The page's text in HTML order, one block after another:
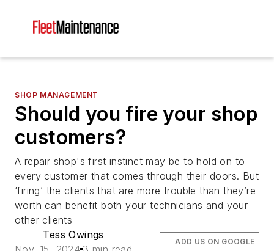
SHOP MANAGEMENT
Should you fire your shop
customers?
A repair shop's first instinct may be to hold on to
every customer that comes through their doors. But
‘firing’ the clients that are more trouble than they’re
worth can benefit both your technicians and your
other clients
Tess Owings
ADD US ON GOOGLE